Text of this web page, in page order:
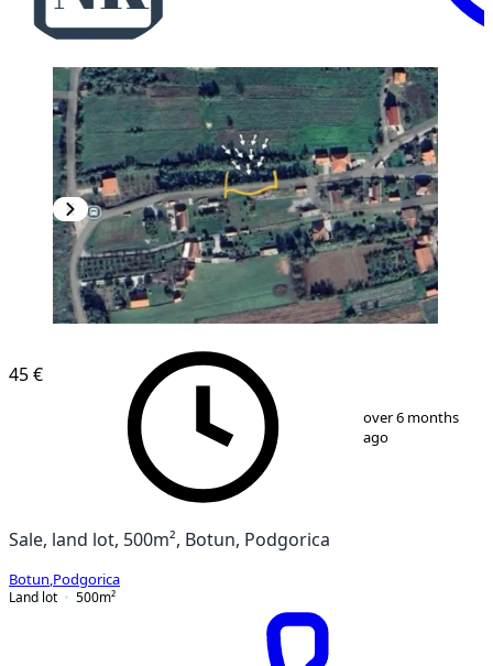
/2
45 €
over 6 months
ago
Sale, land lot, 500m², Botun, Podgorica
Botun Podgorica
Land lot
500m²